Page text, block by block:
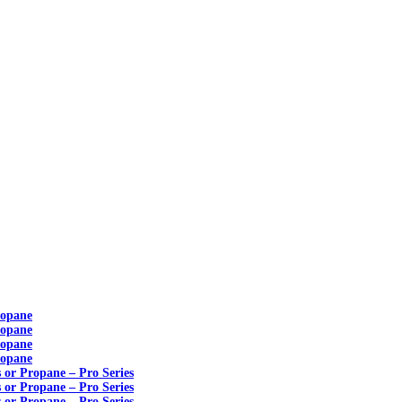
or Propane – Pro Series
or Propane – Pro Series